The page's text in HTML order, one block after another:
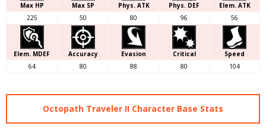
Max HP Max SP Phys. ATK Phys. DEF
Elem. ATK
225
50 80 96 56
Elem. MDEF Accuracy Evasion Critical
Speed
64
80 88 80 104
Octopath Traveler II Character Base Stats